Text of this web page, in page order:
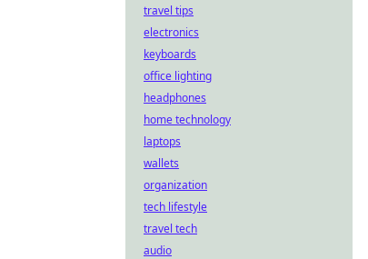
travel tips
electronics
keyboards
office lighting
headphones
home technology
laptops
wallets
organization
tech lifestyle
travel tech
audio